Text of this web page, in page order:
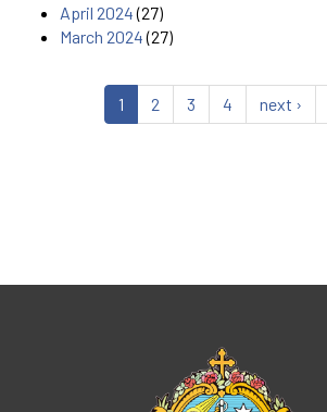
April 2024(27)
March 2024(27)
1 2 3 4 next ›